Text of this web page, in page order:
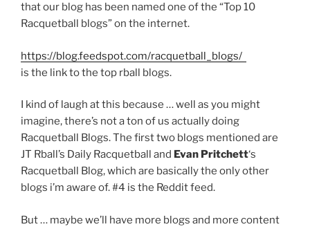
that our blog has been named one of the “Top 10
Racquetball blogs” on the internet.
https://blog.feedspot.com/racquetball_blogs/
is the link to the top rball blogs.
I kind of laugh at this because … well as you might
imagine, there’s not a ton of us actually doing
Racquetball Blogs. The first two blogs mentioned are
JT Rball’s Daily Racquetball and Evan Pritchett‘s
Racquetball Blog, which are basically the only other
blogs i’m aware of. #4 is the Reddit feed.
But … maybe we’ll have more blogs and more content